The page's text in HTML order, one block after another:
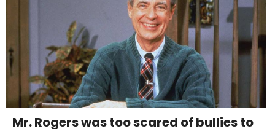
Mr. Rogers was too scared of bullies to